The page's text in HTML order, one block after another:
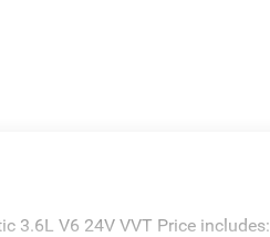
3.6L V6 24V VVT Price includes: